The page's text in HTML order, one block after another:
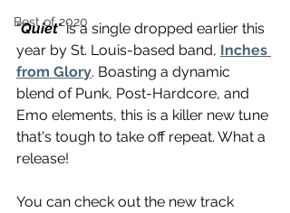
Best of 2020
"Quiet" is a single dropped earlier this
year by St. Louis-based band, Inches
from Glory. Boasting a dynamic
blend of Punk, Post-Hardcore, and
Emo elements, this is a killer new tune
that's tough to take off repeat. What a
release!
You can check out the new track